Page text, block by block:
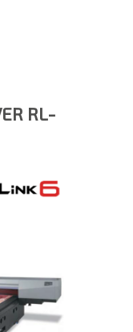
Print&Cut Modul
RL-